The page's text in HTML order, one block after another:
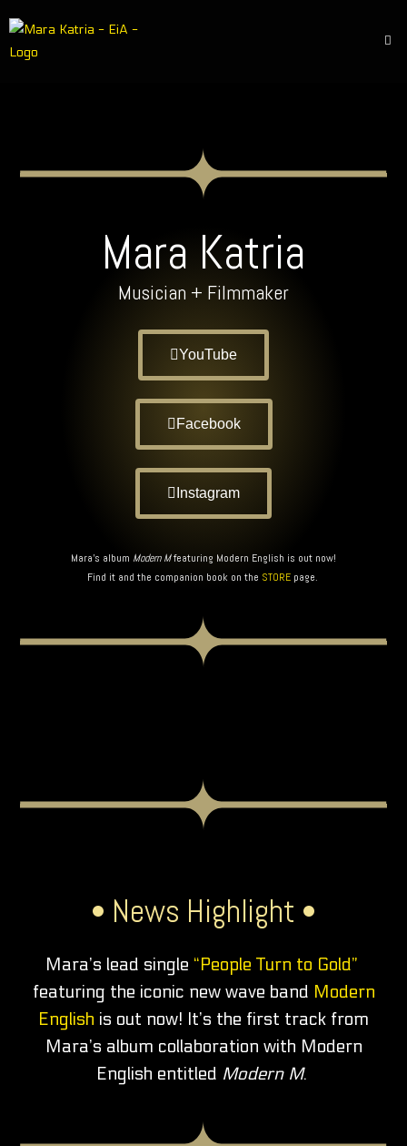
Mara Katria
Musician + Filmmaker
YouTube
Facebook
Instagram
Mara’s album Modern Mfeaturing Modern English is out now!
Find it and the companion book on the STOREpage.
• News Highlight •
Mara’s lead single “People Turn to Gold”
featuring the iconic new wave band Modern
English is out now! It’s the first track from
Mara’s album collaboration with Modern
English entitled Modern M.